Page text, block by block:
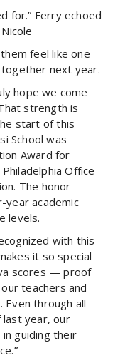
for.” Ferry echoed
feel like one
together next year.
hope we come
strength is
start of this
School was
Award for
Office
The honor
academic
levels.
with this
it so special
scores — proof
teachers and
through all
last year, our
guiding their